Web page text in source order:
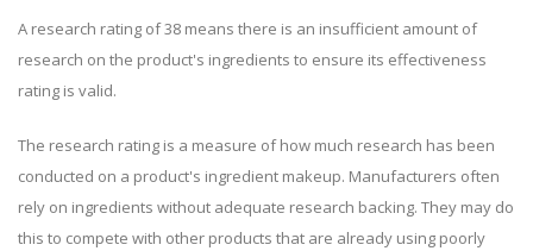
A research rating of 38 means there is an insufficient amount of
research on the product's ingredients to ensure its effectiveness
rating is valid.
The research rating is a measure of how much research has been
conducted on a product's ingredient makeup. Manufacturers often
rely on ingredients without adequate research backing. They may do
this to compete with other products that are already using poorly